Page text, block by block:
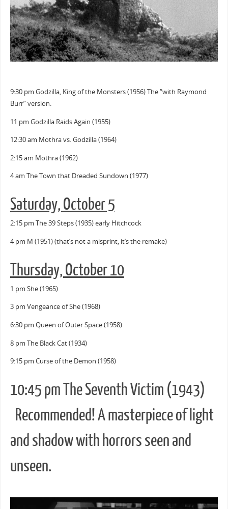
9:30 pm Godzilla, King of the Monsters (1956) The “with Raymond
Burr” version.
11 pm Godzilla Raids Again (1955)
12:30 am Mothra vs. Godzilla (1964)
2:15 am Mothra (1962)
4 am The Town that Dreaded Sundown (1977)
Saturday, October 5
2:15 pm The 39 Steps (1935) early Hitchcock
4 pm M (1951) (that’s not a misprint, it’s the remake)
Thursday, October 10
1 pm She (1965)
3 pm Vengeance of She (1968)
6:30 pm Queen of Outer Space (1958)
8 pm The Black Cat (1934)
9:15 pm Curse of the Demon (1958)
10:45 pm The Seventh Victim (1943)
Recommended! A masterpiece of light
and shadow with horrors seen and
unseen.